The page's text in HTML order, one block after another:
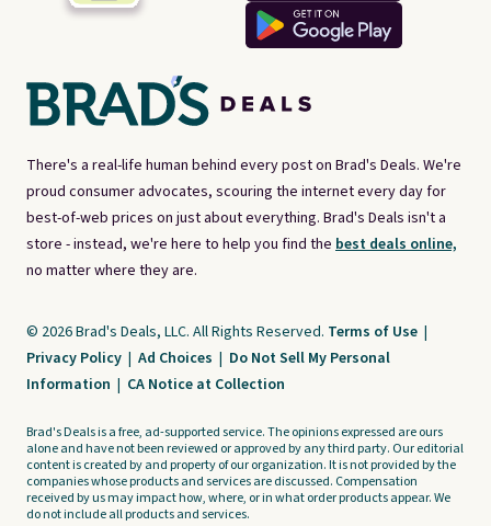
There's a real-life human behind every post on Brad's Deals. We're
proud consumer advocates, scouring the internet every day for
best-of-web prices on just about everything. Brad's Deals isn't a
store - instead, we're here to help you find the best deals online,
no matter where they are.
© 2026 Brad's Deals, LLC. All Rights Reserved. Terms of Use |
Privacy Policy | Ad Choices | Do Not Sell My Personal
Information | CA Notice at Collection
Brad's Deals is a free, ad-supported service. The opinions expressed are ours
alone and have not been reviewed or approved by any third party. Our editorial
content is created by and property of our organization. It is not provided by the
companies whose products and services are discussed. Compensation
received by us may impact how, where, or in what order products appear. We
do not include all products and services.